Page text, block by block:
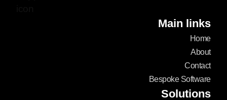
Main links
Home
About
Contact
Bespoke Software
Solutions